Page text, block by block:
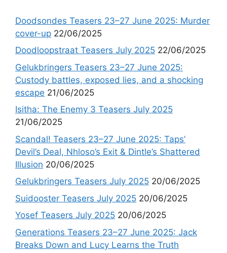
Doodsondes Teasers 23–27 June 2025: Murder
cover-up 22/06/2025
Doodloopstraat Teasers July 2025 22/06/2025
Gelukbringers Teasers 23–27 June 2025:
Custody battles, exposed lies, and a shocking
escape 21/06/2025
Isitha: The Enemy 3 Teasers July 2025
21/06/2025
Scandal! Teasers 23–27 June 2025: Taps’
Devil’s Deal, Nhloso’s Exit & Dintle’s Shattered
Illusion 20/06/2025
Gelukbringers Teasers July 2025 20/06/2025
Suidooster Teasers July 2025 20/06/2025
Yosef Teasers July 2025 20/06/2025
Generations Teasers 23–27 June 2025: Jack
Breaks Down and Lucy Learns the Truth